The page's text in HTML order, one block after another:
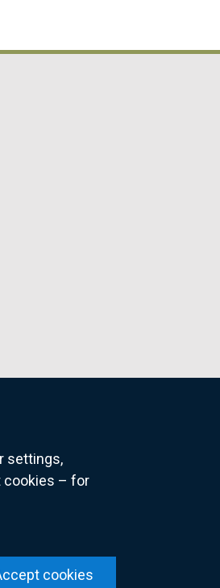
settings,
cookies – for
cookies